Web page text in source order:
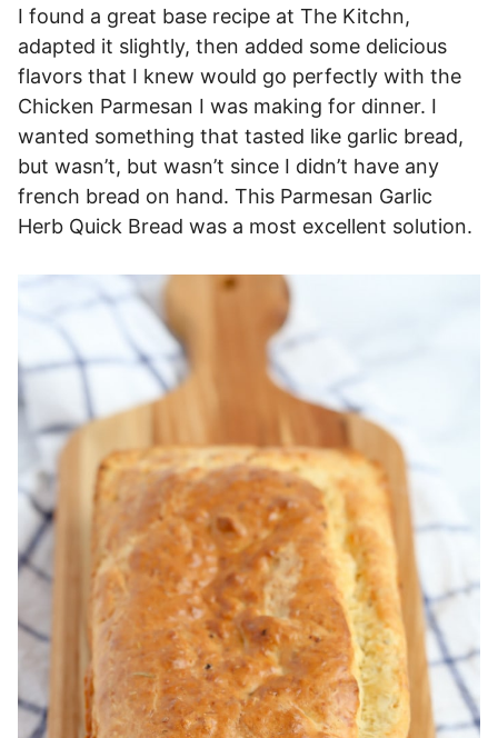
I found a great base recipe at The Kitchn,
adapted it slightly, then added some delicious
flavors that I knew would go perfectly with the
Chicken Parmesan I was making for dinner. I
wanted something that tasted like garlic bread,
but wasn’t, but wasn’t since I didn’t have any
french bread on hand. This Parmesan Garlic
Herb Quick Bread was a most excellent solution.